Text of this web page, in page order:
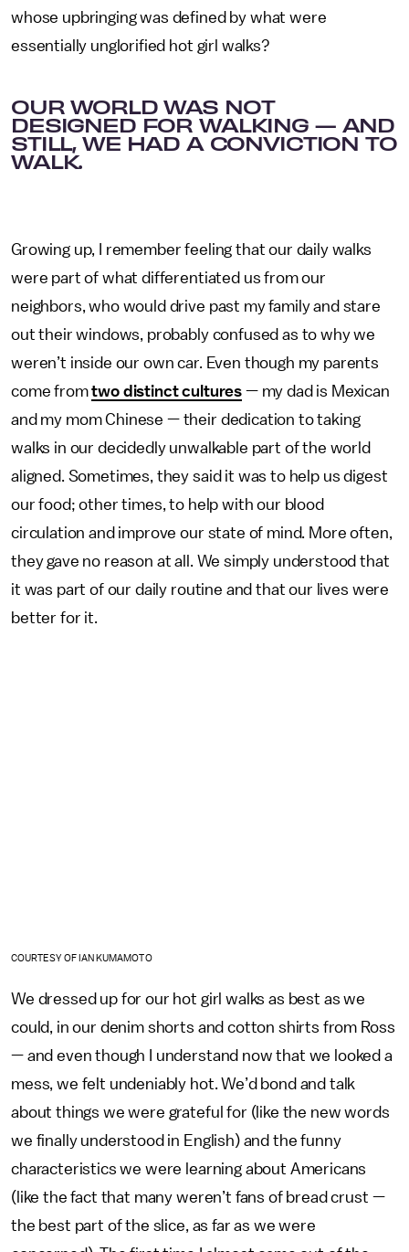
whose upbringing was defined by what were
essentially unglorified hot girl walks?
OUR WORLD WAS NOT
DESIGNED FOR WALKING — AND
STILL, WE HAD A CONVICTION TO
WALK.
Growing up, I remember feeling that our daily walks
were part of what differentiated us from our
neighbors, who would drive past my family and stare
out their windows, probably confused as to why we
weren’t inside our own car. Even though my parents
come fromtwo distinct cultures — my dad is Mexican
and my mom Chinese — their dedication to taking
walks in our decidedly unwalkable part of the world
aligned. Sometimes, they said it was to help us digest
our food; other times, to help with our blood
circulation and improve our state of mind. More often,
they gave no reason at all. We simply understood that
it was part of our daily routine and that our lives were
better for it.
COURTESY OF IAN KUMAMOTO
We dressed up for our hot girl walks as best as we
could, in our denim shorts and cotton shirts from Ross
— and even though I understand now that we looked a
mess, we felt undeniably hot. We’d bond and talk
about things we were grateful for (like the new words
we finally understood in English) and the funny
characteristics we were learning about Americans
(like the fact that many weren’t fans of bread crust —
the best part of the slice, as far as we were